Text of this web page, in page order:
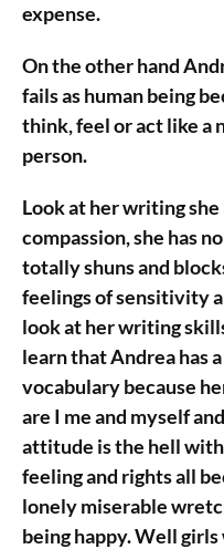
expense.
On the other hand
fails as human being
think, feel or act like a
person.
Look at her writing she
compassion, she has
totally shuns and
feelings of sensitivity
look at her writing
learn that Andrea has
vocabulary because
are I me and myself
attitude is the hell with
feeling and rights all
lonely miserable
being happy. Well